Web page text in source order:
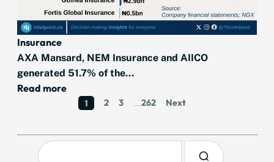
Insurance
AXA Mansard, NEM Insurance and AIICO
generated 51.7% of the...
Read more
1 2 3 …262 Next